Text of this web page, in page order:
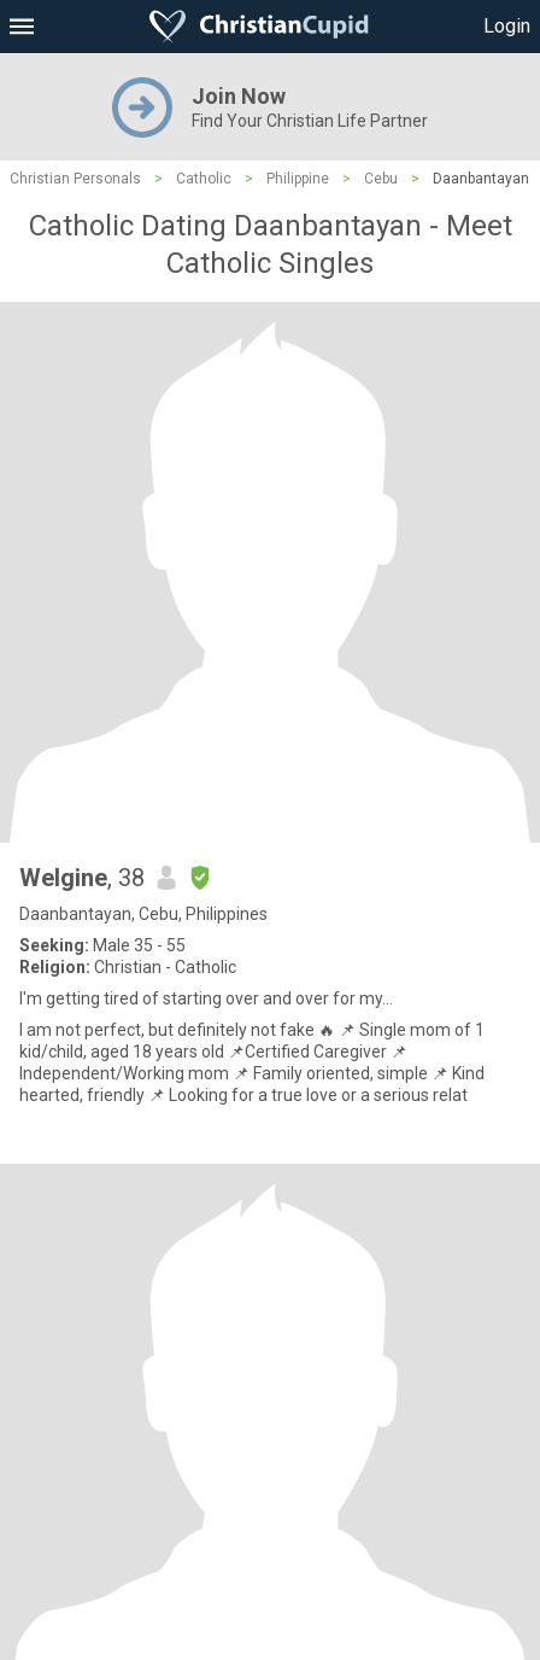
Login
Join Now
Find Your Christian Life Partner
Christian Personals > Catholic > Philippine > Cebu > Daanbantayan
Catholic Dating Daanbantayan - Meet
Catholic Singles
Welgine, 38
Daanbantayan, Cebu, Philippines
Seeking: Male 35 - 55
Religion: Christian - Catholic
I'm getting tired of starting over and over for my...
I am not perfect, but definitely not fake 🔥 📌 Single mom of 1
kid/child, aged 18 years old 📌Certified Caregiver 📌
Independent/Working mom 📌 Family oriented, simple 📌 Kind
hearted, friendly 📌 Looking for a true love or a serious relat